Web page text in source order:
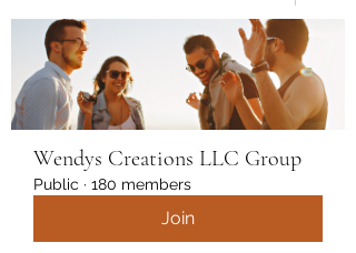
Wendys Creations LLC Group
Public · 180 members
Join